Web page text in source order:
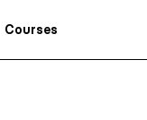
Courses